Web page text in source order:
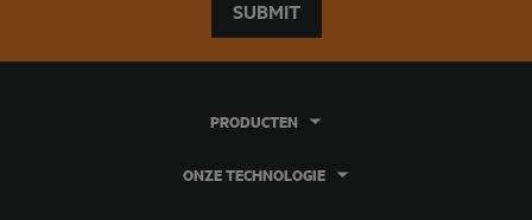
SUBMIT
PRODUCTEN
ONZE TECHNOLOGIE